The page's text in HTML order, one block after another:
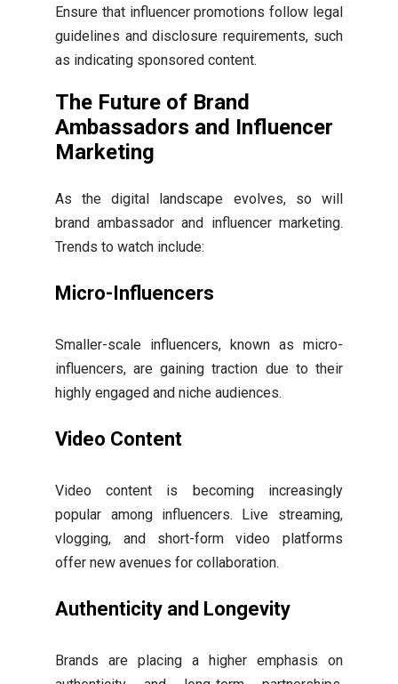
Ensure that influencer promotions follow legal
guidelines and disclosure requirements, such
as indicating sponsored content.
The Future of Brand
Ambassadors and Influencer
Marketing
As the digital landscape evolves, so will
brand ambassador and influencer marketing.
Trends to watch include:
Micro-Influencers
Smaller-scale influencers, known as micro-
influencers, are gaining traction due to their
highly engaged and niche audiences.
Video Content
Video content is becoming increasingly
popular among influencers. Live streaming,
vlogging, and short-form video platforms
offer new avenues for collaboration.
Authenticity and Longevity
Brands are placing a higher emphasis on